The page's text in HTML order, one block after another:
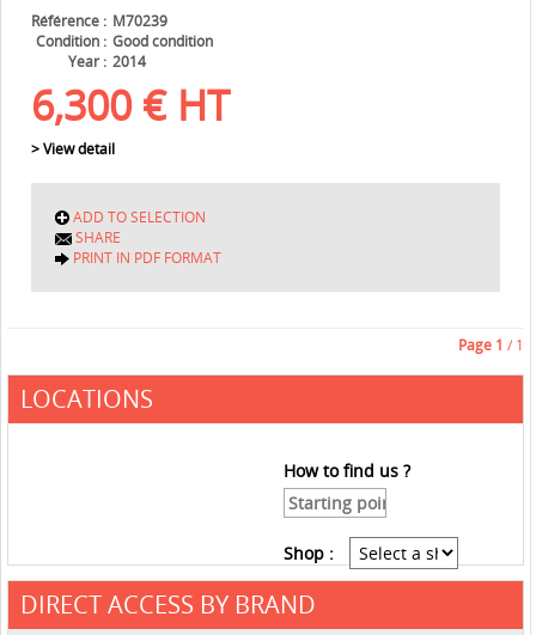
Référence
M70239
Condition
Good condition
Year
2014
6,300 € HT
> View detail
ADD TO SELECTION
SHARE
PRINT IN PDF FORMAT
Page 1 / 1
LOCATIONS
How to find us ?
Shop :
DIRECT ACCESS BY BRAND